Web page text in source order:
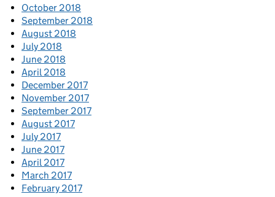
October 2018
September 2018
August 2018
July 2018
June 2018
April 2018
December 2017
November 2017
September 2017
August 2017
July 2017
June 2017
April 2017
March 2017
February 2017